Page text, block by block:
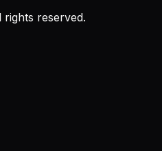
rights reserved.